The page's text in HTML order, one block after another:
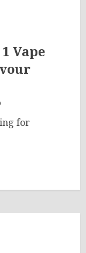
Vape
for